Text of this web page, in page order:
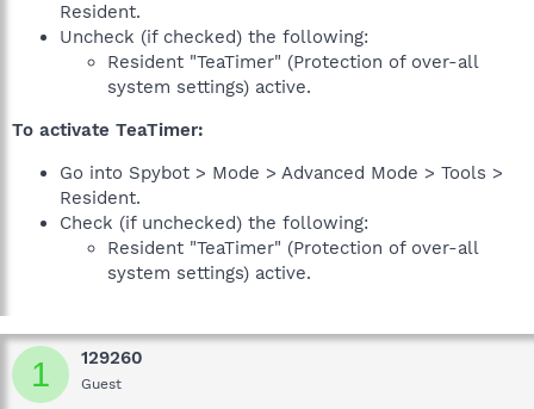
Resident.
Uncheck (if checked) the following:
Resident "TeaTimer" (Protection of over-all
system settings) active.
To activate TeaTimer:
Go into Spybot > Mode > Advanced Mode > Tools >
Resident.
Check (if unchecked) the following:
Resident "TeaTimer" (Protection of over-all
system settings) active.
1 129260
Guest